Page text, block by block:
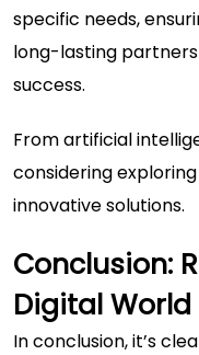
specific needs,
long-lasting
success.
From artificial
considering
innovative solutions.
Conclusion:
Digital World
In conclusion, it’s